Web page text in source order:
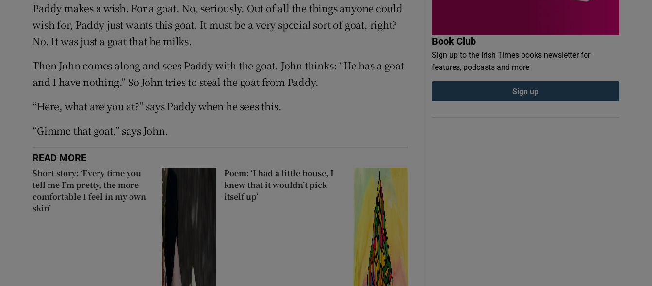
Newsletters
Paddy makes a wish. For a goat. No, seriously. Out of all the things anyone could
wish for, Paddy just wants this goat. It must be a very special sort of goat, right?
No. It was just a goat that he milks.
Then John comes along and sees Paddy with the goat. John thinks: “He has a goat
and I have nothing.” So John tries to steal the goat from Paddy.
“Here, what are you at?” says Paddy when he sees this.
“Gimme that goat,” says John.
READ MORE
Short story: ‘Every time you
tell me I’m pretty, the more
comfortable I feel in my own
skin’
Poem: ‘I had a little house, I
knew that it wouldn’t pick
itself up’
Book Club
Sign up to the Irish Times books newsletter for
features, podcasts and more
Sign up